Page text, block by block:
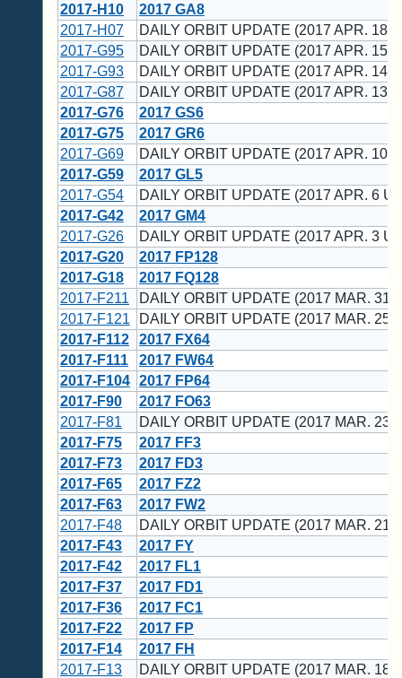
2017-H10
2017 GA8
2017-H07
DAILY ORBIT UPDATE (2017 APR. 18
2017-G95
DAILY ORBIT UPDATE (2017 APR. 15
2017-G93
DAILY ORBIT UPDATE (2017 APR. 14
2017-G87
DAILY ORBIT UPDATE (2017 APR. 13
2017-G76
2017 GS6
2017-G75
2017 GR6
2017-G69
DAILY ORBIT UPDATE (2017 APR. 10
2017-G59
2017 GL5
2017-G54
DAILY ORBIT UPDATE (2017 APR. 6
2017-G42
2017 GM4
2017-G26
DAILY ORBIT UPDATE (2017 APR. 3
2017-G20
2017 FP128
2017-G18
2017 FQ128
2017-F211
DAILY ORBIT UPDATE (2017 MAR. 31
2017-F121
DAILY ORBIT UPDATE (2017 MAR. 25
2017-F112
2017 FX64
2017-F111
2017 FW64
2017-F104 2017 FP64
2017-F90
2017 FO63
2017-F81
DAILY ORBIT UPDATE (2017 MAR. 23
2017-F75
2017 FF3
2017-F73
2017 FD3
2017-F65
2017 FZ2
2017-F63
2017 FW2
2017-F48
DAILY ORBIT UPDATE (2017 MAR. 21
2017-F43
2017 FY
2017-F42
2017 FL1
2017-F37
2017 FD1
2017-F36
2017 FC1
2017-F22
2017 FP
2017-F14
2017 FH
2017-F13
DAILY ORBIT UPDATE (2017 MAR. 18